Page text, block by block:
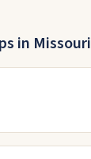
in Missouri